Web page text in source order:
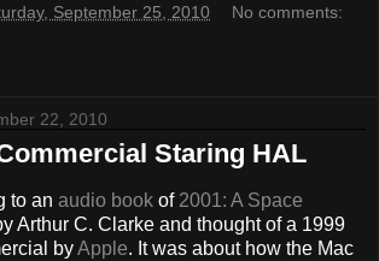
September 25, 2010 No comments:
22, 2010
Staring HAL
to an audio book of 2001: A Space
Arthur C. Clarke and thought of a 1999
byApple. It was about how the Mac